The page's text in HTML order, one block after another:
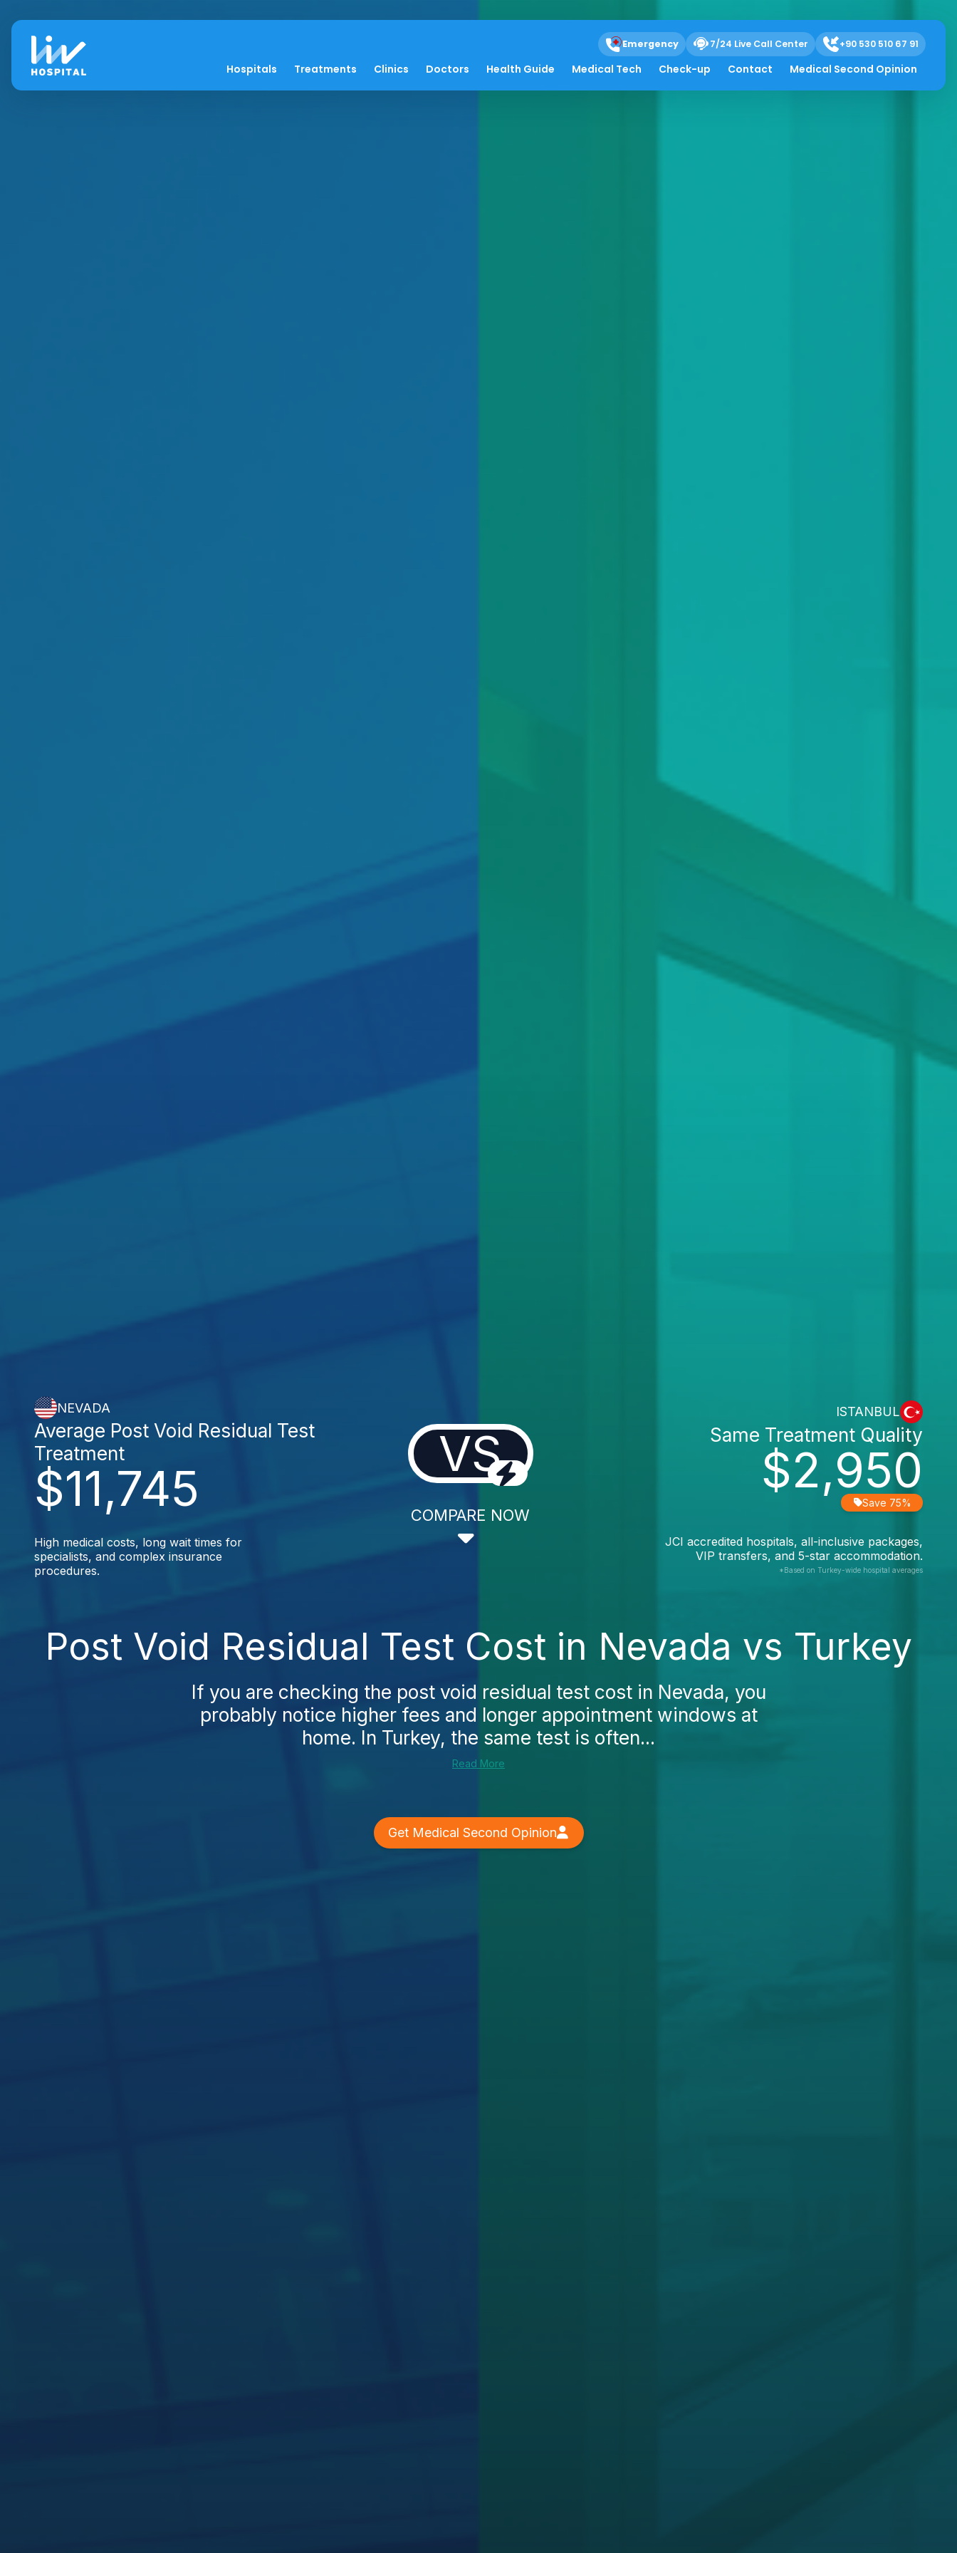
Emergency 7/24 Live Call Center +90 530 510 67 91
Hospitals Treatments Clinics Doctors Health Guide Medical Tech Check-up Contact Medical Second Opinion
NEVADA
$11,745
Average Post Void Residual Test
Treatment
High medical costs, long wait times for
specialists, and complex insurance
procedures.
VS
COMPARE NOW
ISTANBUL
$2,950
Same Treatment Quality
Save 75%
JCI accredited hospitals, all-inclusive packages,
VIP transfers, and 5-star accommodation.
*Based on Turkey-wide hospital averages
Post Void Residual Test Cost in Nevada vs Turkey
If you are checking the post void residual test cost in Nevada, you
probably notice higher fees and longer appointment windows at
home. In Turkey, the same test is often...
Read More
Get Medical Second Opinion